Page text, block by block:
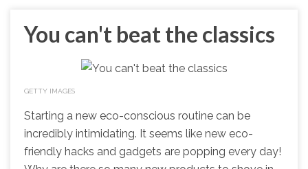
You can't beat the classics
GETTY IMAGES
Starting a new eco-conscious routine can be
incredibly intimidating. It seems like new eco-
friendly hacks and gadgets are popping every day!